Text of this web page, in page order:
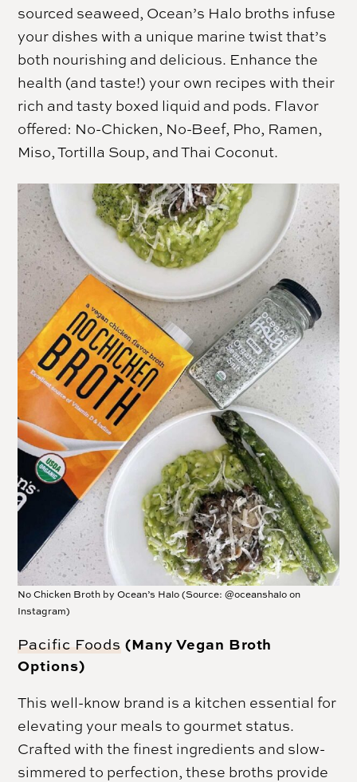
sourced seaweed, Ocean’s Halo broths infuse
your dishes with a unique marine twist that’s
both nourishing and delicious. Enhance the
health (and taste!) your own recipes with their
rich and tasty boxed liquid and pods. Flavor
offered: No-Chicken, No-Beef, Pho, Ramen,
Miso, Tortilla Soup, and Thai Coconut.
No Chicken Broth by Ocean’s Halo (Source: @oceanshalo on
Instagram)
Pacific Foods (Many Vegan Broth
Options)
This well-know brand is a kitchen essential for
elevating your meals to gourmet status.
Crafted with the finest ingredients and slow-
simmered to perfection, these broths provide